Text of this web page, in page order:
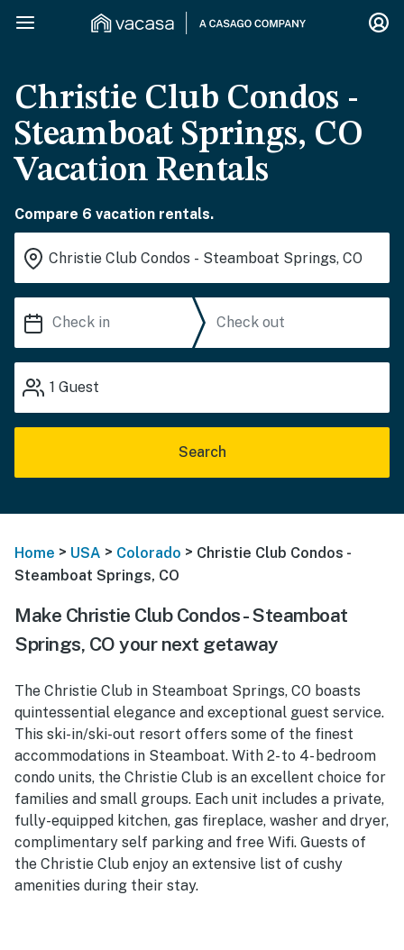
Christie Club Condos -
Steamboat Springs, CO
Vacation Rentals
Compare 6 vacation rentals.
1 Guest
Search
Home > USA > Colorado > Christie Club Condos -
Steamboat Springs, CO
Make Christie Club Condos - Steamboat
Springs, CO your next getaway
The Christie Club in Steamboat Springs, CO boasts
quintessential elegance and exceptional guest service.
This ski-in/ski-out resort offers some of the finest
accommodations in Steamboat. With 2- to 4- bedroom
condo units, the Christie Club is an excellent choice for
families and small groups. Each unit includes a private,
fully-equipped kitchen, gas fireplace, washer and dryer,
complimentary self parking and free Wifi. Guests of
the Christie Club enjoy an extensive list of cushy
amenities during their stay.